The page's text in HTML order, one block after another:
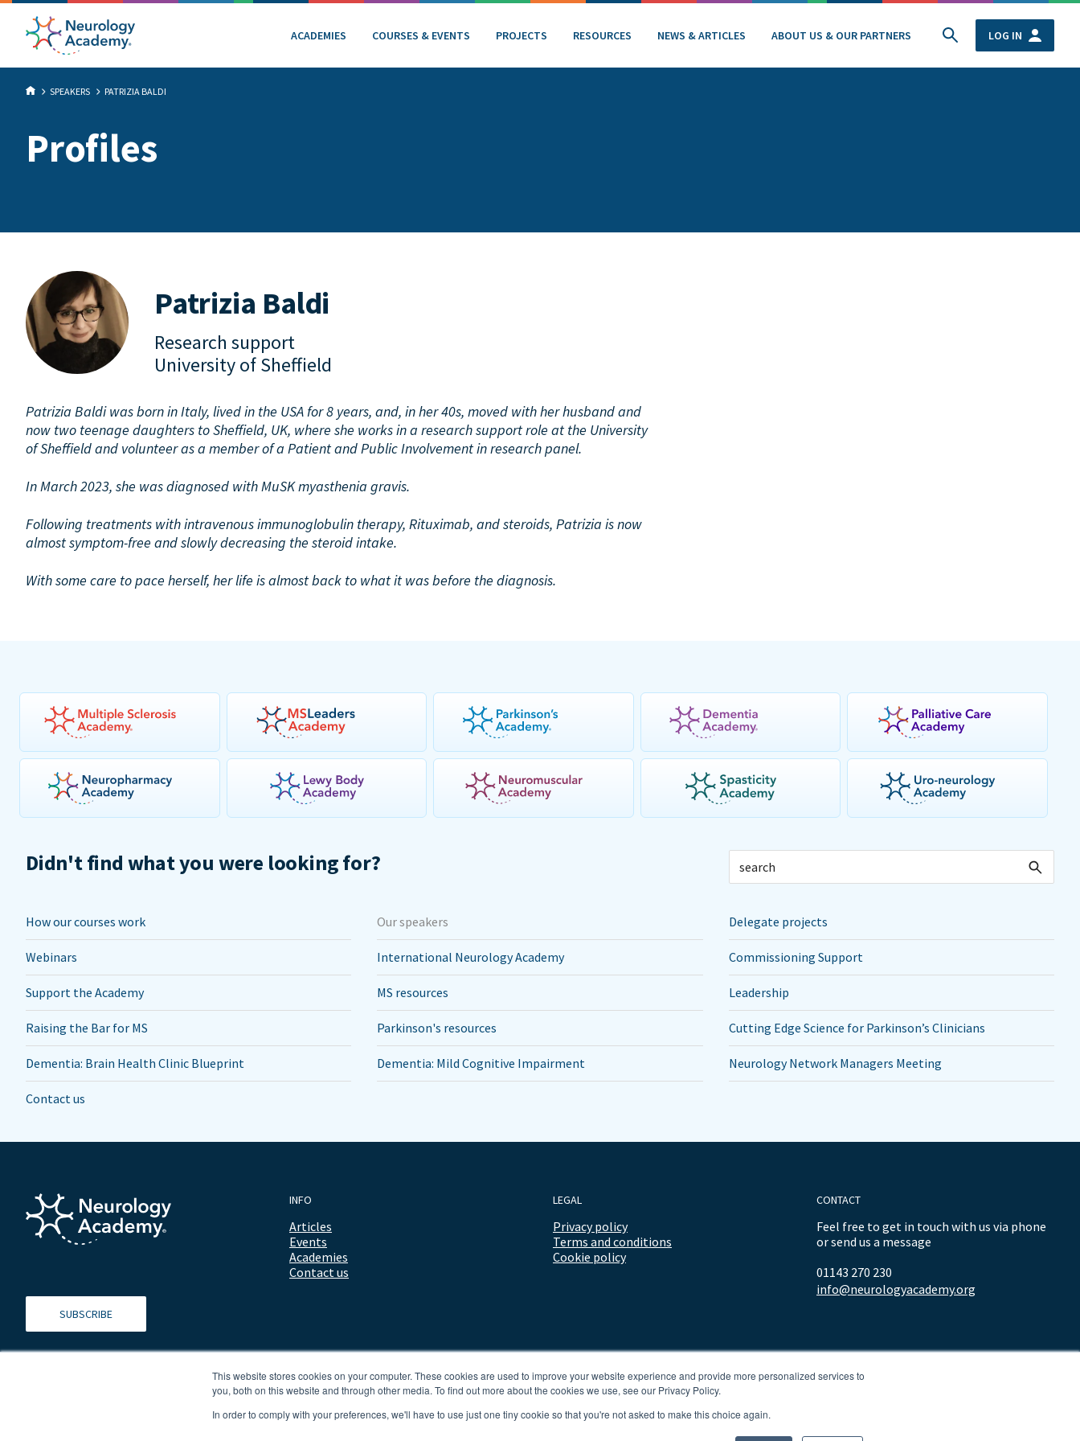
This website stores cookies on your computer. These cookies are used to improve your website experience and provide more personalized services to
you, both on this website and through other media. To find out more about the cookies we use, see our Privacy Policy.
In order to comply with your preferences, we'll have to use just one tiny cookie so that you're not asked to make this choice again.
ACADEMIES COURSES & EVENTS PROJECTS RESOURCES NEWS & ARTICLES ABOUT US & OUR PARTNERS LOG IN
SPEAKERS PATRIZIA BALDI
Profiles
Patrizia Baldi
Research support
University of Sheffield
Patrizia Baldi was born in Italy, lived in the USA for 8 years, and, in her 40s, moved with her husband and
now two teenage daughters to Sheffield, UK, where she works in a research support role at the University
of Sheffield and volunteer as a member of a Patient and Public Involvement in research panel.
In March 2023, she was diagnosed with MuSK myasthenia gravis.
Following treatments with intravenous immunoglobulin therapy, Rituximab, and steroids, Patrizia is now
almost symptom-free and slowly decreasing the steroid intake.
With some care to pace herself, her life is almost back to what it was before the diagnosis.
Didn't find what you were looking for?
How our courses work Our speakers Delegate projects
Webinars International Neurology Academy Commissioning Support
Support the Academy MS resources Leadership
Raising the Bar for MS Parkinson's resources Cutting Edge Science for Parkinson’s Clinicians
Dementia: Brain Health Clinic Blueprint Dementia: Mild Cognitive Impairment Neurology Network Managers Meeting
Contact us
SUBSCRIBE
INFO
Articles
Events
Academies
Contact us
LEGAL
Privacy policy
Terms and conditions
Cookie policy
CONTACT
Feel free to get in touch with us via phone
or send us a message
01143 270 230
info@neurologyacademy.org